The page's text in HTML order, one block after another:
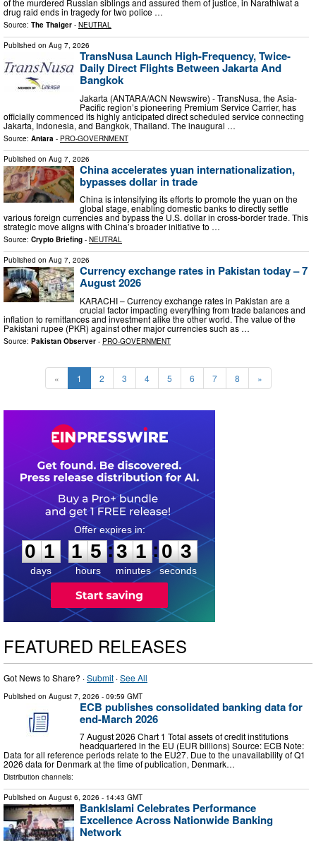
of the murdered Russian siblings and assured them of justice, in Narathiwat a
drug raid ends in tragedy for two police …
Source: The Thaiger - NEUTRAL
Published on Aug 7, 2026
TransNusa Launch High-Frequency, Twice-
Daily Direct Flights Between Jakarta And
Bangkok
Jakarta (ANTARA/ACN Newswire) - TransNusa, the Asia-
Pacific region’s pioneering Premium Service Carrier, has
officially commenced its highly anticipated direct scheduled service connecting
Jakarta, Indonesia, and Bangkok, Thailand. The inaugural …
Source: Antara - PRO-GOVERNMENT
Published on Aug 7, 2026
China accelerates yuan internationalization,
bypasses dollar in trade
China is intensifying its efforts to promote the yuan on the
global stage, enabling domestic banks to directly settle
various foreign currencies and bypass the U.S. dollar in cross-border trade. This
strategic move aligns with China’s broader initiative to …
Source: Crypto Briefing - NEUTRAL
Published on Aug 7, 2026
Currency exchange rates in Pakistan today – 7
August 2026
KARACHI – Currency exchange rates in Pakistan are a
crucial factor impacting everything from trade balances and
inflation to remittances and investment alike the other world. The value of the
Pakistani rupee (PKR) against other major currencies such as …
Source: Pakistan Observer - PRO-GOVERNMENT
« 1 2 3 4 5 6 7 8 »
0
1
1
days
1
1
5
5
hours
:
3
3
1
1
minutes
:0
2
2
seconds
FEATURED RELEASES
Got News to Share? ·Submit ·See All
Published on August 7, 2026 - 09:59 GMT
ECB publishes consolidated banking data for
end-March 2026
7 August 2026 Chart 1 Total assets of credit institutions
headquartered in the EU (EUR billions) Source: ECB Note:
Data for all reference periods relate to the EU27. Due to the unavailability of Q1
2026 data for Denmark at the time of publication, Denmark…
Distribution channels:
Published on August 6, 2026 - 14:43 GMT
BankIslami Celebrates Performance
Excellence Across Nationwide Banking
Network